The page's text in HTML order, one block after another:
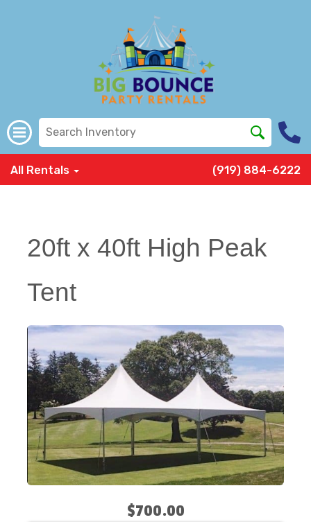
All Rentals (919) 884-6222
20ft x 40ft High Peak
Tent
$700.00